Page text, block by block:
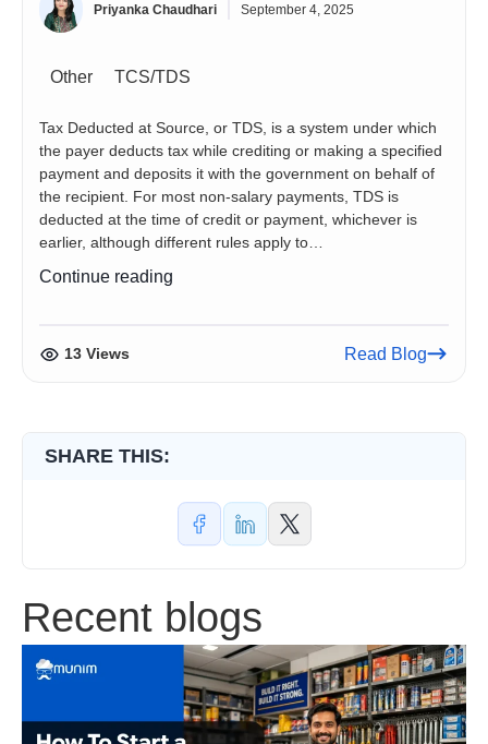
Priyanka Chaudhari September 4, 2025
Other TCS/TDS
Tax Deducted at Source, or TDS, is a system under which
the payer deducts tax while crediting or making a specified
payment and deposits it with the government on behalf of
the recipient. For most non-salary payments, TDS is
deducted at the time of credit or payment, whichever is
earlier, although different rules apply to…
Continue reading
and
New
13 Views Read Blog
SHARE THIS:
Recent blogs